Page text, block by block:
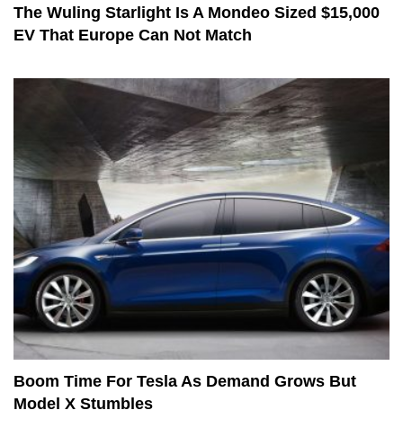
The Wuling Starlight Is A Mondeo Sized $15,000
EV That Europe Can Not Match
Boom Time For Tesla As Demand Grows But
Model X Stumbles